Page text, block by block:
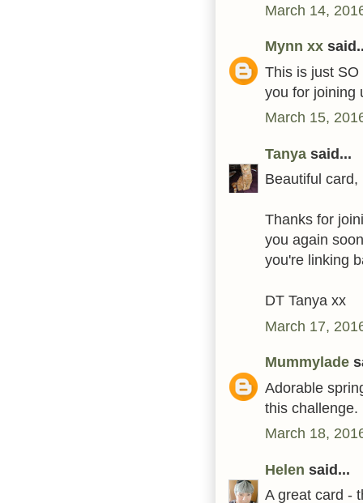
March 14,
Mynn xx
This is just
you for joining
March 15,
Tanya said...
Beautiful
Thanks for
you again
you're linking
DT Tanya xx
March 17,
Mummylade
Adorable
this challenge.
March 18,
Helen said...
A great card -